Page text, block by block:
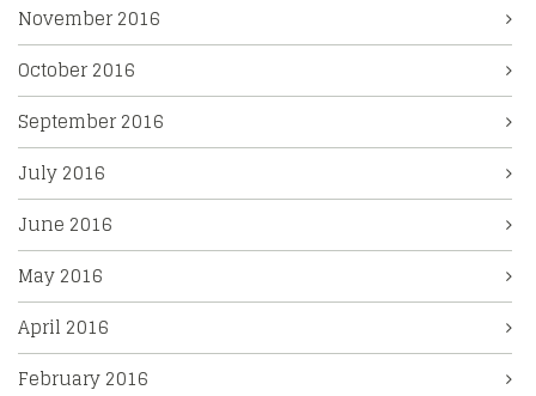
November 2016
October 2016
September 2016
July 2016
June 2016
May 2016
April 2016
February 2016